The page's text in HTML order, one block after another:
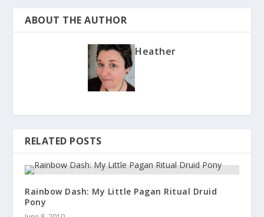
ABOUT THE AUTHOR
Heather
RELATED POSTS
Rainbow Dash: My Little Pagan Ritual Druid
Pony